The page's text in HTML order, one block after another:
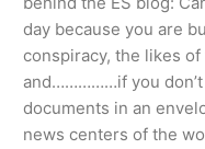
day because you are
conspiracy, the likes
and……………if you don’t
documents in an
news centers of the